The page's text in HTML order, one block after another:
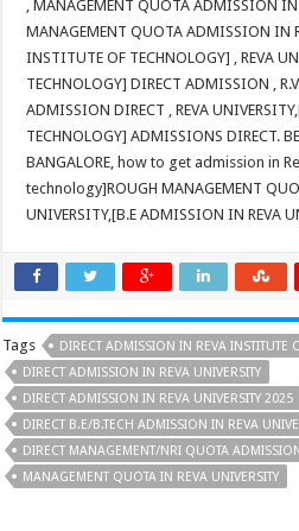
, MANAGEMENT QUOTA ADMISSION IN
MANAGEMENT QUOTA ADMISSION IN
INSTITUTE OF TECHNOLOGY] , REVA
TECHNOLOGY] DIRECT ADMISSION ,
ADMISSION DIRECT , REVA
TECHNOLOGY] ADMISSIONS DIRECT.
BANGALORE, how to get admission in
technology]ROUGH MANAGEMENT
UNIVERSITY,[B.E ADMISSION IN REVA
Tags
DIRECT ADMISSION IN REVA INSTITUTE
DIRECT ADMISSION IN REVA UNIVERSITY
DIRECT ADMISSION IN REVA UNIVERSITY 2025
DIRECT B.E/B.TECH ADMISSION IN REVA
DIRECT MANAGEMENT/NRI QUOTA
MANAGEMENT QUOTA IN REVA UNIVERSITY